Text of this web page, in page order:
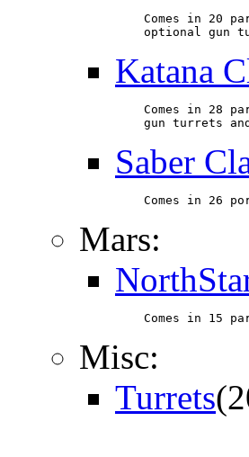
Comes in 20
optional gun
Katana
Comes in 28
gun turrets
Saber
Comes in 26
Mars:
Comes in 15
Misc:
Turrets